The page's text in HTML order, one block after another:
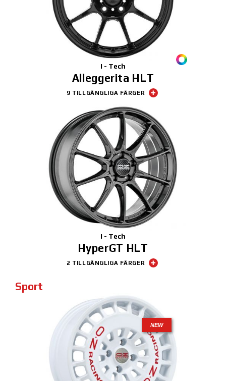
I - Tech
Alleggerita HLT
9 TILLGÄNGLIGA FÄRGER
I - Tech
HyperGT HLT
2 TILLGÄNGLIGA FÄRGER
Sport
NEW